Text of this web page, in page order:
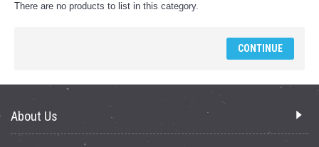
There are no products to list in this category.
CONTINUE
About Us